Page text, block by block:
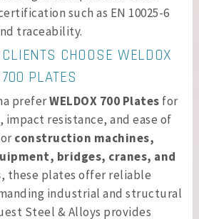
such as EN 10025-6
traceability.
CHOOSE WELDOX
700 PLATES
preferWELDOX 700 Plates for
resistance, and ease of
construction machines,
bridges, cranes, and
, these plates offer reliable
industrial and structural
Steel & Alloys provides